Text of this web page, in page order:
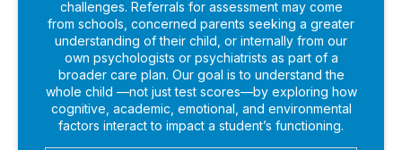
challenges. Referrals for assessment may come
from schools, concerned parents seeking a greater
understanding of their child, or internally from our
own psychologists or psychiatrists as part of a
broader care plan. Our goal is to understand the
whole child —not just test scores—by exploring how
cognitive, academic, emotional, and environmental
factors interact to impact a student’s functioning.